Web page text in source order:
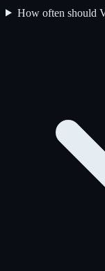
How often should